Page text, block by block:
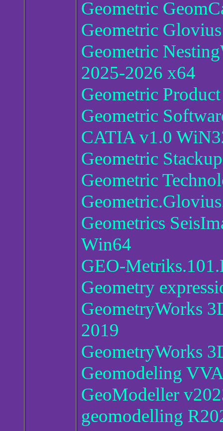
Geometric
Geometric
Geometric
2025-2026 x64
Geometric
Geometric
CATIA v1.0
Geometric
Geometric
Geometrics
Win64
GEO-
Geometry
GeometryWorks
2019
GeometryWorks
Geomodeling
GeoModeller
geomodelling